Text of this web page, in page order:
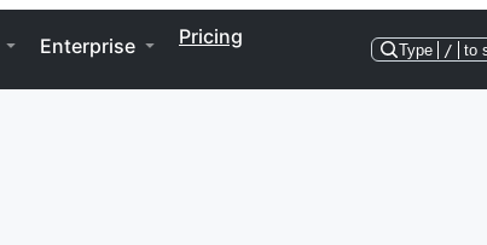
Enterprise Pricing
Type / to